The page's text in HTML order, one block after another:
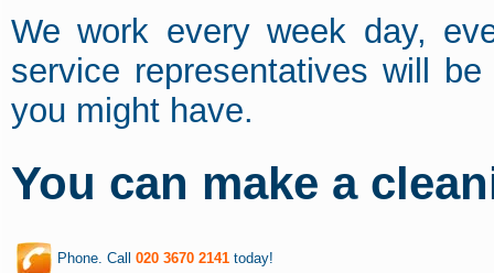
We work every week day,
service representatives will
you might have.
You can make a
Phone. Call 020 3670 2141today!